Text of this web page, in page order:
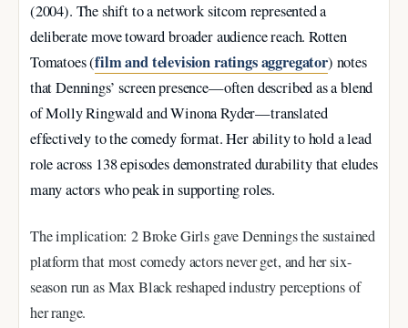
(2004). The shift to a network sitcom represented a
deliberate move toward broader audience reach. Rotten
Tomatoes (film and television ratings aggregator) notes
that Dennings’ screen presence—often described as a blend
of Molly Ringwald and Winona Ryder—translated
effectively to the comedy format. Her ability to hold a lead
role across 138 episodes demonstrated durability that eludes
many actors who peak in supporting roles.
The implication: 2 Broke Girls gave Dennings the sustained
platform that most comedy actors never get, and her six-
season run as Max Black reshaped industry perceptions of
her range.